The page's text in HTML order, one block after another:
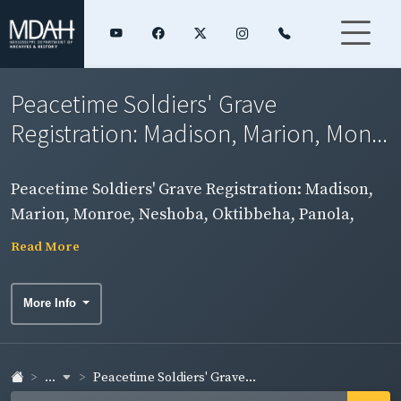
Peacetime Soldiers' Grave
Registration: Madison, Marion, Mon...
Peacetime Soldiers' Grave Registration: Madison,
Marion, Monroe, Neshoba, Oktibbeha, Panola,
Pearl River, Perry, Pike, Pontotoc, Rankin, and Scott
Read More
More Info
... Peacetime Soldiers' Grave...